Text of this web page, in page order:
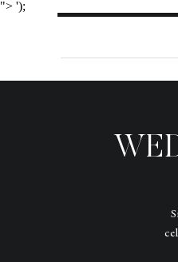
"> ');